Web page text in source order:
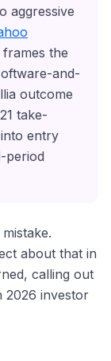
aggressive
frames the
and-
outcome
take-
entry
period
about that in
calling out
2026 investor